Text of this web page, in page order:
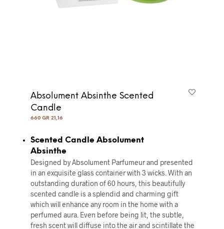
Absolument Absinthe Scented
Candle
660 GR 21,16
Scented Candle Absolument
Absinthe
Designed by Absolument Parfumeur and presented
in an exquisite glass container with 3 wicks. With an
outstanding duration of 60 hours, this beautifully
scented candle is a splendid and charming gift
which will enhance any room in the home with a
perfumed aura. Even before being lit, the subtle,
fresh scent will diffuse into the air and scintillate the